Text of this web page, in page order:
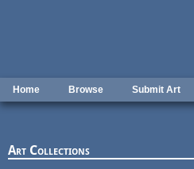
Home Browse Submit Art
Art Collections